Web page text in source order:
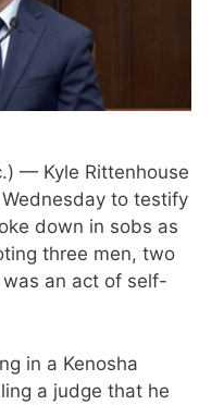
— Kyle Rittenhouse
to testify
down in sobs as
three men, two
an act of self-
in a Kenosha
a judge that he